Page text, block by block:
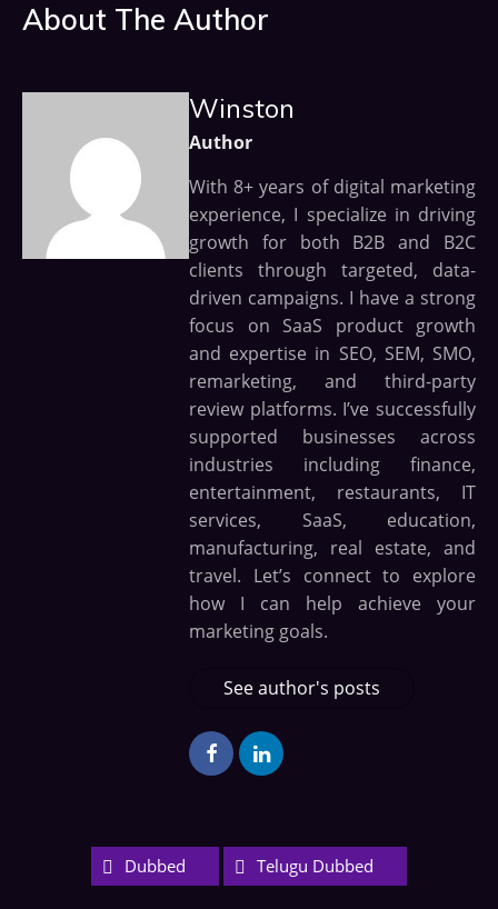
About The Author
Winston
Author
With 8+ years of digital marketing
experience, I specialize in driving
growth for both B2B and B2C
clients through targeted, data-
driven campaigns. I have a strong
focus on SaaS product growth
and expertise in SEO, SEM, SMO,
remarketing, and third-party
review platforms. I’ve successfully
supported businesses across
industries including finance,
entertainment, restaurants, IT
services, SaaS, education,
manufacturing, real estate, and
travel. Let’s connect to explore
how I can help achieve your
marketing goals.
See author's posts
Dubbed Telugu Dubbed